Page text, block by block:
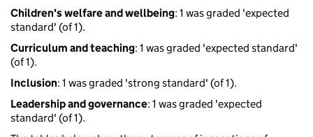
Children's welfare and wellbeing: 1 was graded 'expected
standard' (of 1).
Curriculum and teaching: 1 was graded 'expected standard'
(of 1).
Inclusion: 1 was graded 'strong standard' (of 1).
Leadership and governance: 1 was graded 'expected
standard' (of 1).